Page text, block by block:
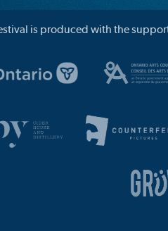
is produced with the